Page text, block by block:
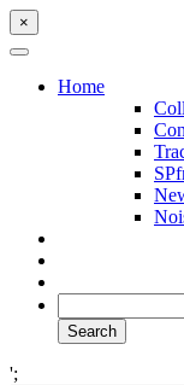
×
Home
';